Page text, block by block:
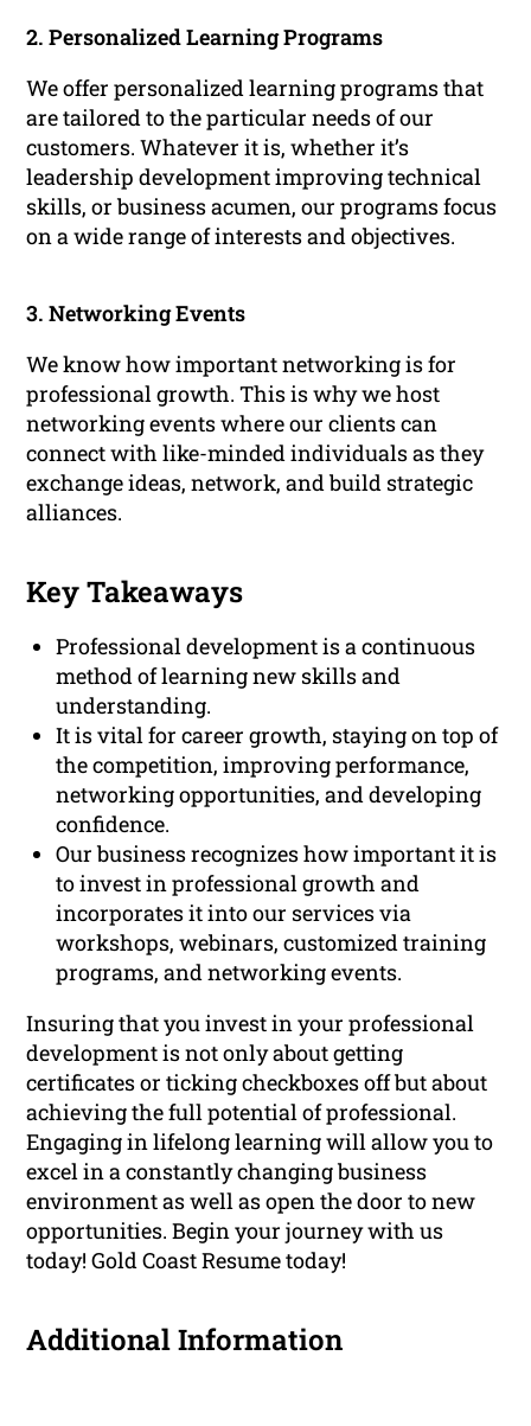
2. Personalized Learning Programs
We offer personalized learning programs that
are tailored to the particular needs of our
customers. Whatever it is, whether it’s
leadership development improving technical
skills, or business acumen, our programs focus
on a wide range of interests and objectives.
3. Networking Events
We know how important networking is for
professional growth. This is why we host
networking events where our clients can
connect with like-minded individuals as they
exchange ideas, network, and build strategic
alliances.
Key Takeaways
Professional development is a continuous
method of learning new skills and
understanding.
It is vital for career growth, staying on top of
the competition, improving performance,
networking opportunities, and developing
confidence.
Our business recognizes how important it is
to invest in professional growth and
incorporates it into our services via
workshops, webinars, customized training
programs, and networking events.
Insuring that you invest in your professional
development is not only about getting
certificates or ticking checkboxes off but about
achieving the full potential of professional.
Engaging in lifelong learning will allow you to
excel in a constantly changing business
environment as well as open the door to new
opportunities. Begin your journey with us
today! Gold Coast Resume today!
Additional Information